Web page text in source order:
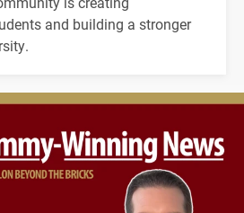
and building a stronger